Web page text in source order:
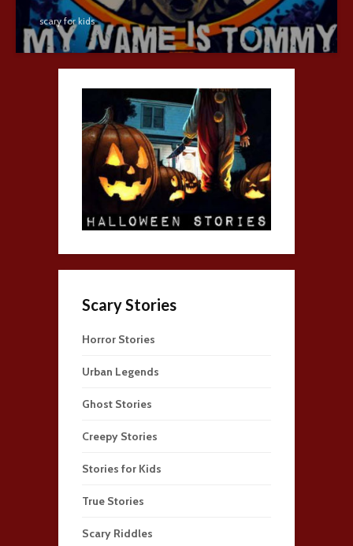
scary for kids
Scary Stories
Horror Stories
Urban Legends
Ghost Stories
Creepy Stories
Stories for Kids
True Stories
Scary Riddles